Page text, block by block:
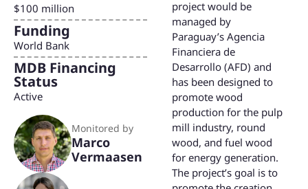
project would be
managed by
Paraguay’s Agencia
Financiera de
Desarrollo (AFD) and
has been designed to
promote wood
production for the pulp
mill industry, round
wood, and fuel wood
for energy generation.
The project’s goal is to
$100 million
Funding
World Bank
MDB Financing
Status
Active
Monitored by
Marco
Vermaasen